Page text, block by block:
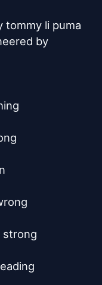
tommy li puma
by
strong